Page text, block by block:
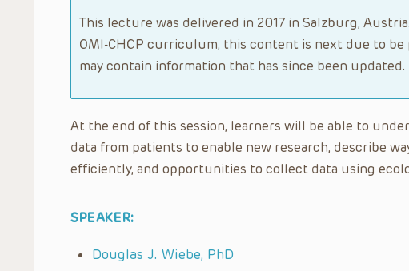
This lecture was delivered in 2017 in Salzburg,
OMI-CHOP curriculum, this content is next due to
may contain information that has since been updated.
At the end of this session, learners will be able to
data from patients to enable new research, describe
efficiently, and opportunities to collect data using
SPEAKER:
Douglas J. Wiebe, PhD